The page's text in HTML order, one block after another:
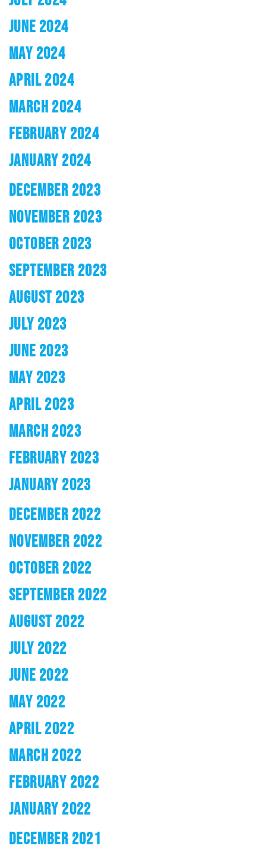
JUNE 2024
MAY 2024
APRIL 2024
MARCH 2024
FEBRUARY 2024
JANUARY 2024
DECEMBER 2023
NOVEMBER 2023
OCTOBER 2023
SEPTEMBER 2023
AUGUST 2023
JULY 2023
JUNE 2023
MAY 2023
APRIL 2023
MARCH 2023
FEBRUARY 2023
JANUARY 2023
DECEMBER 2022
NOVEMBER 2022
OCTOBER 2022
SEPTEMBER 2022
AUGUST 2022
JULY 2022
JUNE 2022
MAY 2022
APRIL 2022
MARCH 2022
FEBRUARY 2022
JANUARY 2022
DECEMBER 2021